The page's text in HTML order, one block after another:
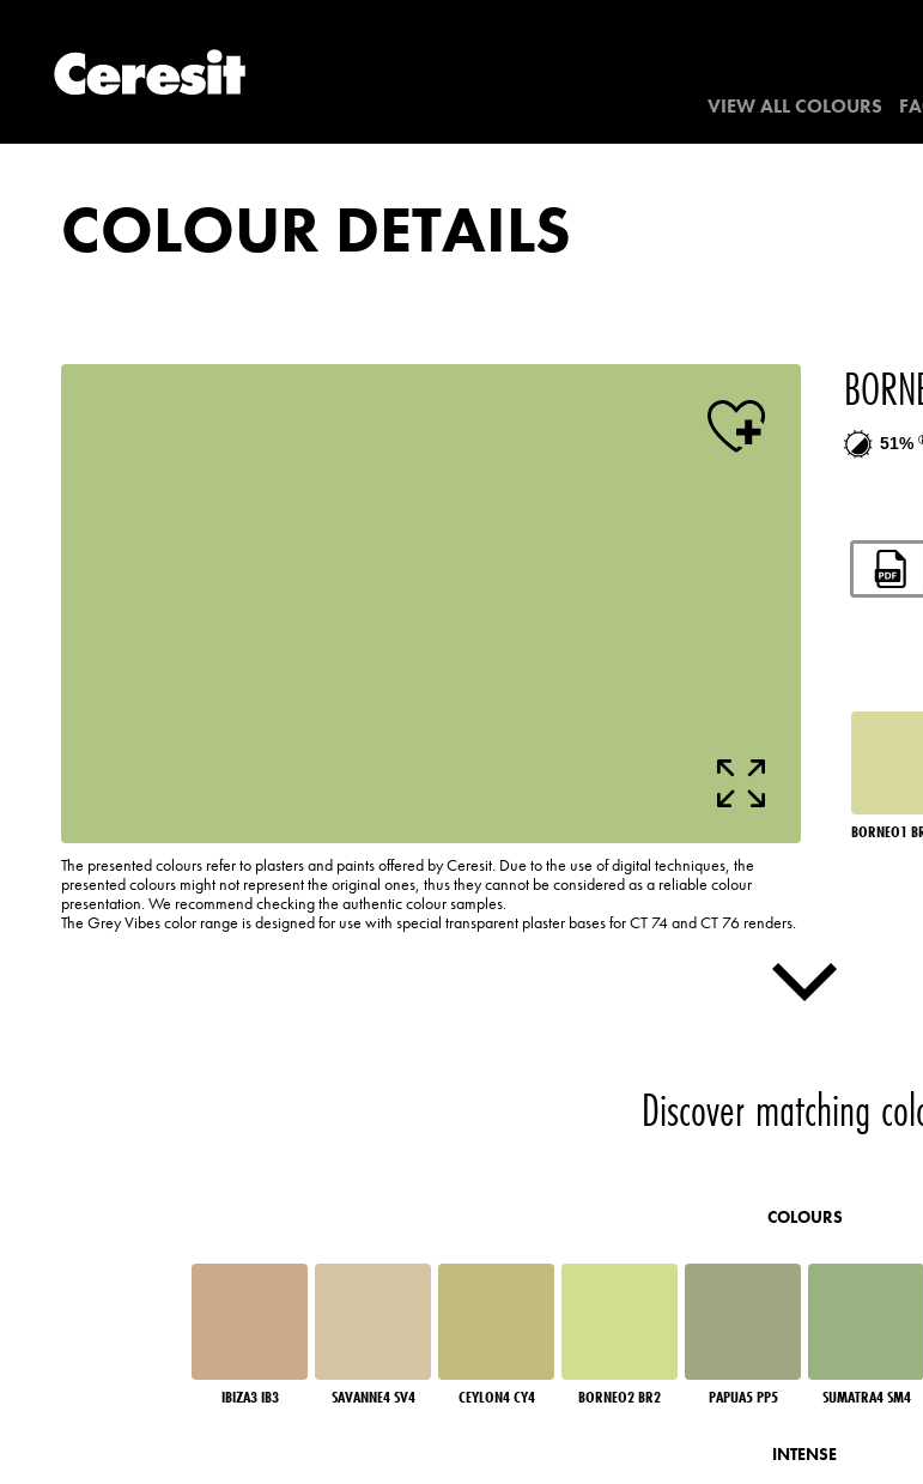
VIEW ALL COLOURS
COLOUR DETAILS
The presented colours refer to plasters and paints offered by Ceresit. Due to the use of digital techniques, the
presented colours might not represent the original ones, thus they cannot be considered as a reliable colour
presentation. We recommend checking the authentic colour samples.
The Grey Vibes color range is designed for use with special transparent plaster bases for CT 74 and CT 76 renders.
51%
BORNEO1
Discover matching
COLOURS
IBIZA3 IB3 SAVANNE4 SV4 CEYLON4 CY4 BORNEO2 BR2 PAPUA5 PP5 SUMATRA4 SM4
INTENSE